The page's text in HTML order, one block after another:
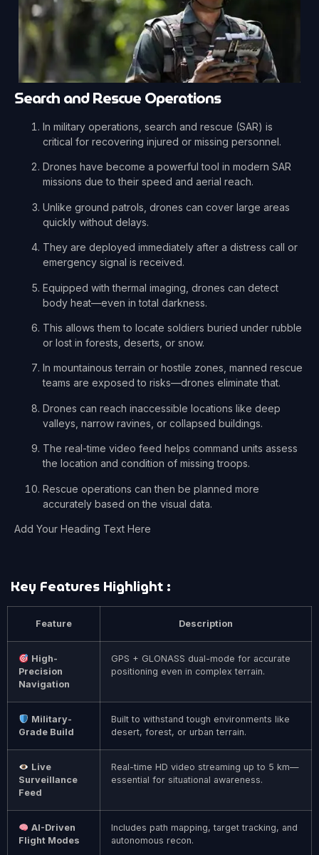
Search and Rescue Operations
In military operations, search and rescue (SAR) is
critical for recovering injured or missing personnel.
Drones have become a powerful tool in modern SAR
missions due to their speed and aerial reach.
Unlike ground patrols, drones can cover large areas
quickly without delays.
They are deployed immediately after a distress call or
emergency signal is received.
Equipped with thermal imaging, drones can detect
body heat—even in total darkness.
This allows them to locate soldiers buried under rubble
or lost in forests, deserts, or snow.
In mountainous terrain or hostile zones, manned rescue
teams are exposed to risks—drones eliminate that.
Drones can reach inaccessible locations like deep
valleys, narrow ravines, or collapsed buildings.
The real-time video feed helps command units assess
the location and condition of missing troops.
Rescue operations can then be planned more
accurately based on the visual data.
Add Your Heading Text Here
Key Features Highlight :
Feature Description
High-
Precision
Navigation
GPS + GLONASS dual-mode for accurate
positioning even in complex terrain.
Military-
Grade Build
Built to withstand tough environments like
desert, forest, or urban terrain.
Live
Surveillance
Feed
Real-time HD video streaming up to 5 km—
essential for situational awareness.
AI-Driven
Flight Modes
Includes path mapping, target tracking, and
autonomous recon.